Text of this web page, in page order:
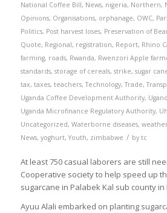
National Coffee Bill, News, nigeria, Northern,
Opinions, Organisations, orphanage, OWC,
Politics, Post harvest loses, Preservation of
Quote, Regional, registration, Report, Rhino
farming, roads, Rwanda, Rwenzori Apple
standards, storage of cereals, strike, sugar
tax, taxes, teachers,Technology,Trade,
Uganda Coffee Development Authority,
Uganda Microfinance Regulatory Authority,
Uncategorized, Waterborne diseases,
News, yoghurt, Youth, zimbabwe / by tc
At least 750 casual laborers are still
Cooperative society to help speed up
sugarcane in Palabek Kal sub county in
Ayuu Alali embarked on planting